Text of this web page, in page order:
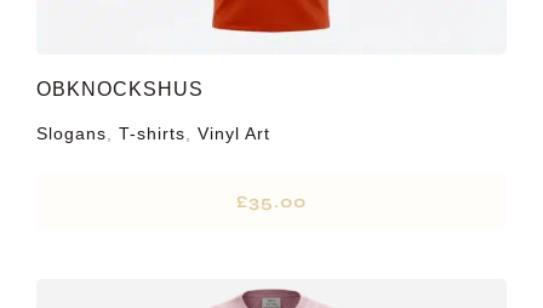
OBKNOCKSHUS
Slogans T-shirts Vinyl Art
£35.00